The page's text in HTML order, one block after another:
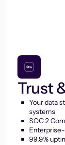
Trust
Your data
systems
SOC 2
99.9%